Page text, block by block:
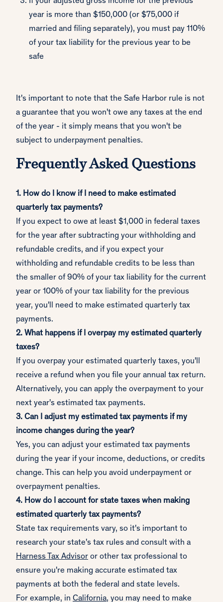
year is more than $150,000 (or $75,000 if
married and filing separately), you must pay 110%
of your tax liability for the previous year to be
safe
It's important to note that the Safe Harbor rule is not
a guarantee that you won't owe any taxes at the end
of the year - it simply means that you won't be
subject to underpayment penalties.
Frequently Asked Questions
1. How do I know if I need to make estimated
quarterly tax payments?
If you expect to owe at least $1,000 in federal taxes
for the year after subtracting your withholding and
refundable credits, and if you expect your
withholding and refundable credits to be less than
the smaller of 90% of your tax liability for the current
year or 100% of your tax liability for the previous
year, you'll need to make estimated quarterly tax
payments.
2. What happens if I overpay my estimated quarterly
taxes?
If you overpay your estimated quarterly taxes, you'll
receive a refund when you file your annual tax return.
Alternatively, you can apply the overpayment to your
next year's estimated tax payments.
3. Can I adjust my estimated tax payments if my
income changes during the year?
Yes, you can adjust your estimated tax payments
during the year if your income, deductions, or credits
change. This can help you avoid underpayment or
overpayment penalties.
4. How do I account for state taxes when making
estimated quarterly tax payments?
State tax requirements vary, so it's important to
research your state's tax rules and consult with a
Harness Tax Advisor or other tax professional to
ensure you're making accurate estimated tax
payments at both the federal and state levels.
For example, in California, you may need to make